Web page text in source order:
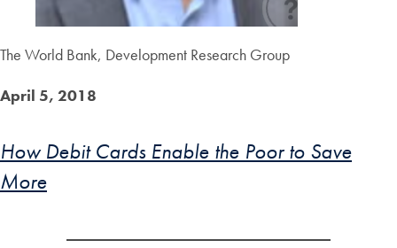
The World Bank, Development Research Group
April 5, 2018
How Debit Cards Enable the Poor to Save
More